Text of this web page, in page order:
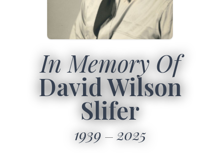
In Memory Of
David Wilson
Slifer
1939 2025